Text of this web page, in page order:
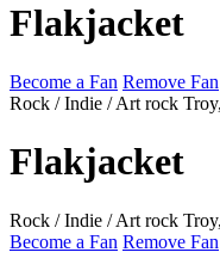
Flakjacket
Become a Fan Remove Fan
Rock / Indie / Art rock
Flakjacket
Rock / Indie / Art rock
Become a Fan Remove Fan